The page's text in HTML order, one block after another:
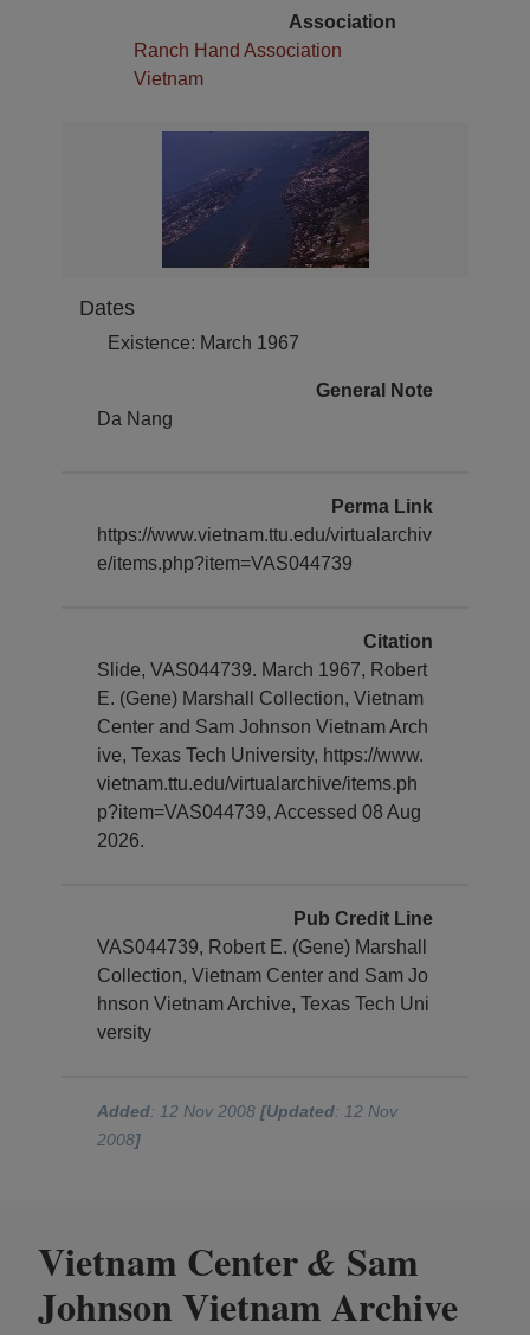
Association
Ranch Hand Association
Vietnam
Dates
Existence: March 1967
General Note
Da Nang
Perma Link
https://www.vietnam.ttu.edu/virtualarchiv
e/items.php?item=VAS044739
Citation
Slide, VAS044739. March 1967, Robert
E. (Gene) Marshall Collection, Vietnam
Center and Sam Johnson Vietnam Arch
ive, Texas Tech University, https://www.
vietnam.ttu.edu/virtualarchive/items.ph
p?item=VAS044739, Accessed 08 Aug
2026.
Pub Credit Line
VAS044739, Robert E. (Gene) Marshall
Collection, Vietnam Center and Sam Jo
hnson Vietnam Archive, Texas Tech Uni
versity
Added: 12 Nov 2008[Updated: 12 Nov
2008]
Vietnam Center& Sam
Johnson Vietnam Archive